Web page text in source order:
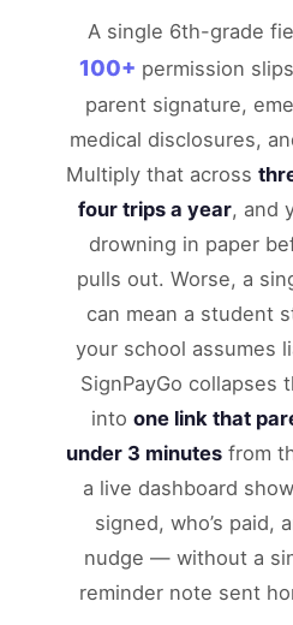
A single 6th-grade
100+ permission
parent signature,
medical disclosures,
Multiply that across
four trips a year, and
drowning in paper
pulls out. Worse, a
can mean a student
your school assumes
SignPayGo collapses
into one link that
under 3 minutes from
a live dashboard
signed, who’s paid,
nudge — without a
reminder note sent